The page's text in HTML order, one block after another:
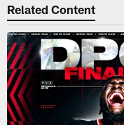
Related Content